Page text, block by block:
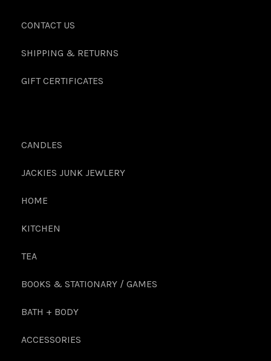
CONTACT US
SHIPPING & RETURNS
GIFT CERTIFICATES
CANDLES
JACKIES JUNK JEWLERY
HOME
KITCHEN
TEA
BOOKS & STATIONARY / GAMES
BATH + BODY
ACCESSORIES